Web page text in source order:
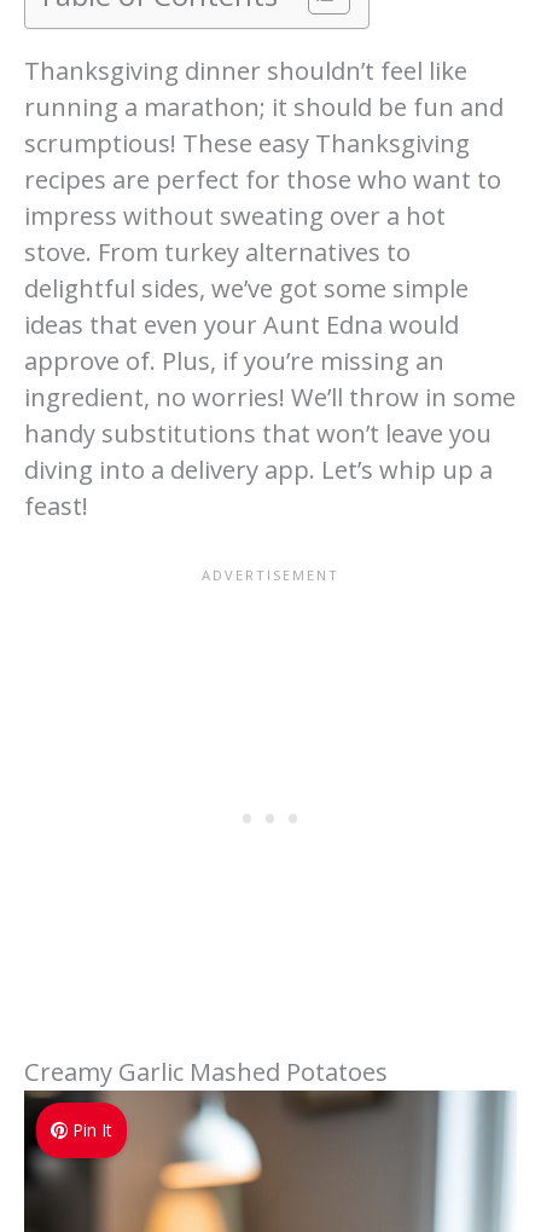
Thanksgiving dinner shouldn’t feel like
running a marathon; it should be fun and
scrumptious! These easy Thanksgiving
recipes are perfect for those who want to
impress without sweating over a hot
stove. From turkey alternatives to
delightful sides, we’ve got some simple
ideas that even your Aunt Edna would
approve of. Plus, if you’re missing an
ingredient, no worries! We’ll throw in some
handy substitutions that won’t leave you
diving into a delivery app. Let’s whip up a
feast!
Creamy Garlic Mashed Potatoes
Pin It